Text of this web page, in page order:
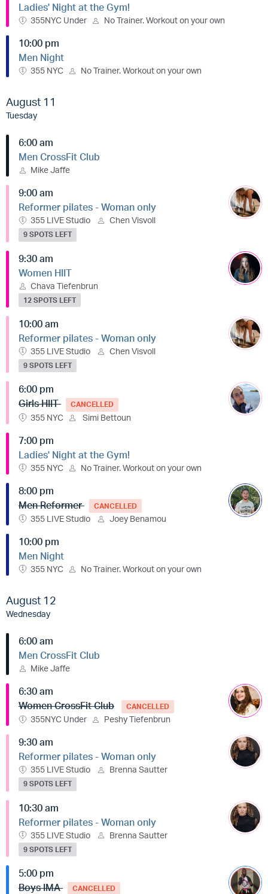
Ladies' Night at the Gym!
355NYC Under No Trainer. Workout on your own
10:00 pm
Men Night
355 NYC No Trainer. Workout on your own
August 11
Tuesday
6:00 am
Men CrossFit Club
Mike Jaffe
9:00 am
Reformer pilates - Woman only
355 LIVE Studio Chen Visvoll
9 SPOTS LEFT
9:30 am
Women HIIT
Chava Tiefenbrun
12 SPOTS LEFT
10:00 am
Reformer pilates - Woman only
355 LIVE Studio Chen Visvoll
9 SPOTS LEFT
6:00 pm
Girls HIIT
CANCELLED
355 NYC Simi Bettoun
7:00 pm
Ladies' Night at the Gym!
355 NYC No Trainer. Workout on your own
8:00 pm
Men Reformer
CANCELLED
355 LIVE Studio Joey Benamou
10:00 pm
Men Night
355 NYC No Trainer. Workout on your own
August 12
Wednesday
6:00 am
Men CrossFit Club
Mike Jaffe
6:30 am
Women CrossFit Club
CANCELLED
355NYC Under Peshy Tiefenbrun
9:30 am
Reformer pilates - Woman only
355 LIVE Studio Brenna Sautter
9 SPOTS LEFT
10:30 am
Reformer pilates - Woman only
355 LIVE Studio Brenna Sautter
9 SPOTS LEFT
5:00 pm
Boys IMA
CANCELLED